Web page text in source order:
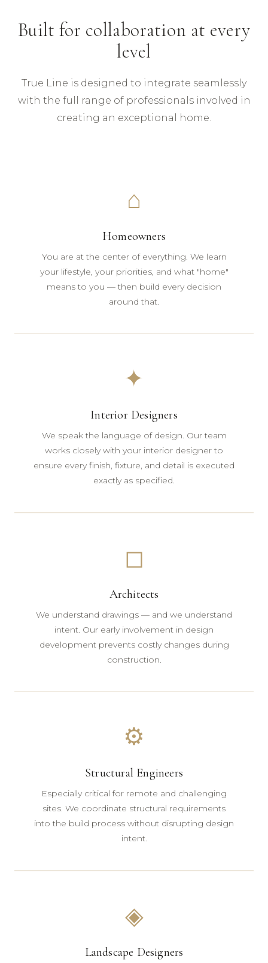
Built for collaboration at every
level
True Line is designed to integrate seamlessly
with the full range of professionals involved in
creating an exceptional home.
⌂
Homeowners
You are at the center of everything. We learn
your lifestyle, your priorities, and what "home"
means to you — then build every decision
around that.
✦
Interior Designers
We speak the language of design. Our team
works closely with your interior designer to
ensure every finish, fixture, and detail is executed
exactly as specified.
◻
Architects
We understand drawings — and we understand
intent. Our early involvement in design
development prevents costly changes during
construction.
⚙
Structural Engineers
Especially critical for remote and challenging
sites. We coordinate structural requirements
into the build process without disrupting design
intent.
◈
Landscape Designers